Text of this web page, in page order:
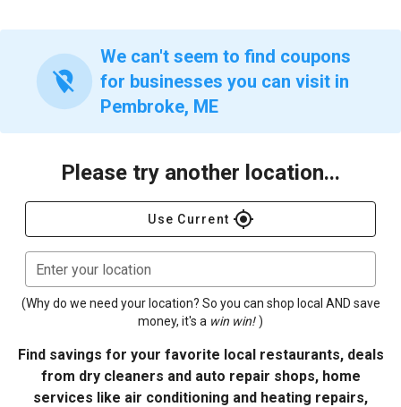
location_off
We can't seem to find coupons
for businesses you can visit in
Pembroke, ME
Please try another location...
Use Current gps_fixed
Enter your location
(Why do we need your location? So you can shop local AND save
money, it's a win win! )
Find savings for your favorite local restaurants, deals
from dry cleaners and auto repair shops, home
services like air conditioning and heating repairs,